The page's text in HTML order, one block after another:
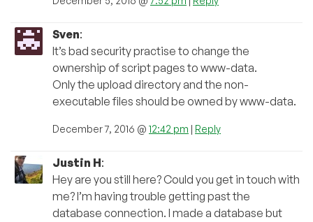
Sven:
It’s bad security practise to change the
ownership of script pages to www-data.
Only the upload directory and the non-
executable files should be owned by www-data.
December 7, 2016 @ 12:42 pm | Reply
Justin H:
Hey are you still here? Could you get in touch with
me? I’m having trouble getting past the
database connection. I made a database but